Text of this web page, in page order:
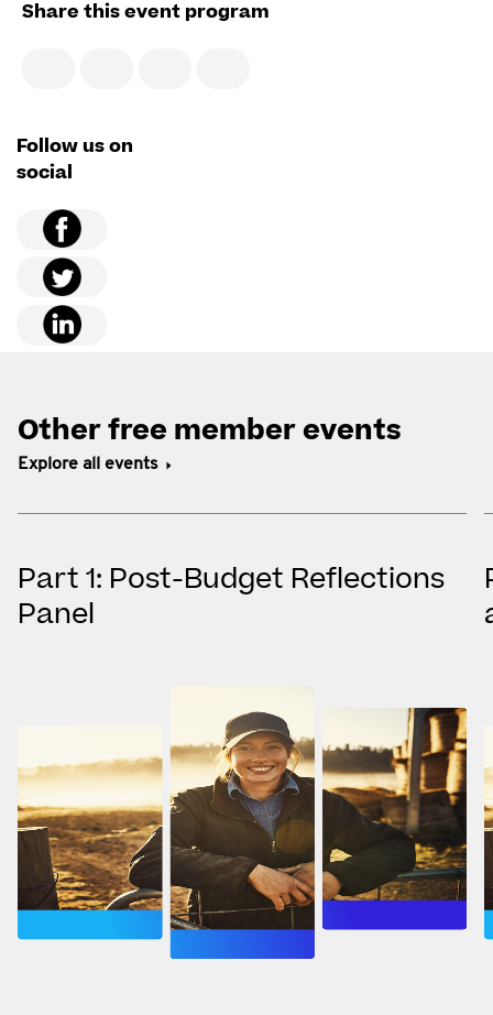
Share this event program
Follow us on
social
Other free member events
Explore all events
Part 1: Post-Budget Reflections
Panel